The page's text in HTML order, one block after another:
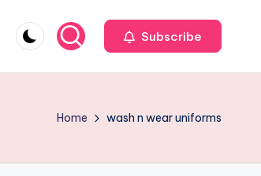
Subscribe
Home wash n wear uniforms